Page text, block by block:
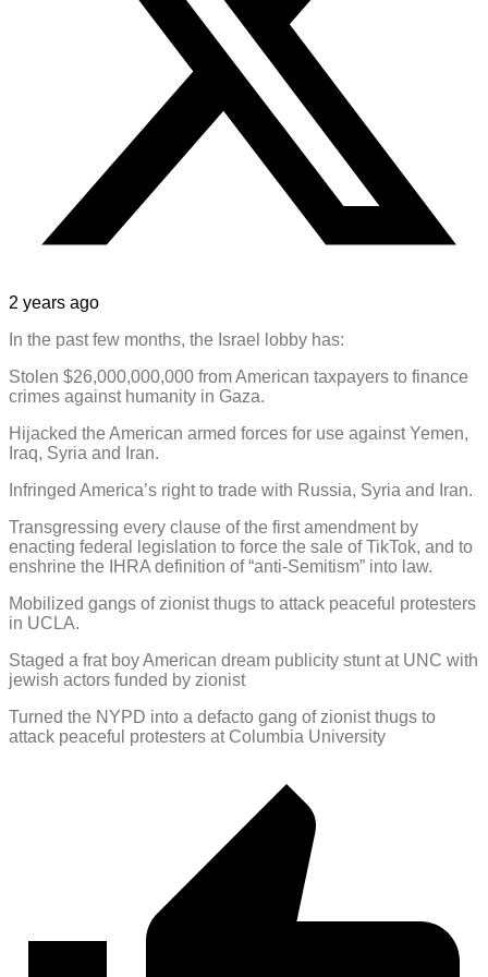
2 years ago
In the past few months, the Israel lobby has:
Stolen $26,000,000,000 from American taxpayers to finance
crimes against humanity in Gaza.
Hijacked the American armed forces for use against Yemen,
Iraq, Syria and Iran.
Infringed America’s right to trade with Russia, Syria and Iran.
Transgressing every clause of the first amendment by
enacting federal legislation to force the sale of TikTok, and to
enshrine the IHRA definition of “anti-Semitism” into law.
Mobilized gangs of zionist thugs to attack peaceful protesters
in UCLA.
Staged a frat boy American dream publicity stunt at UNC with
jewish actors funded by zionist
Turned the NYPD into a defacto gang of zionist thugs to
attack peaceful protesters at Columbia University